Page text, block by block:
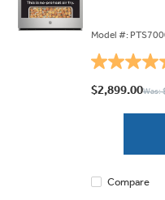
Model #:
4.6
out
$2,899.00Was:
Compare